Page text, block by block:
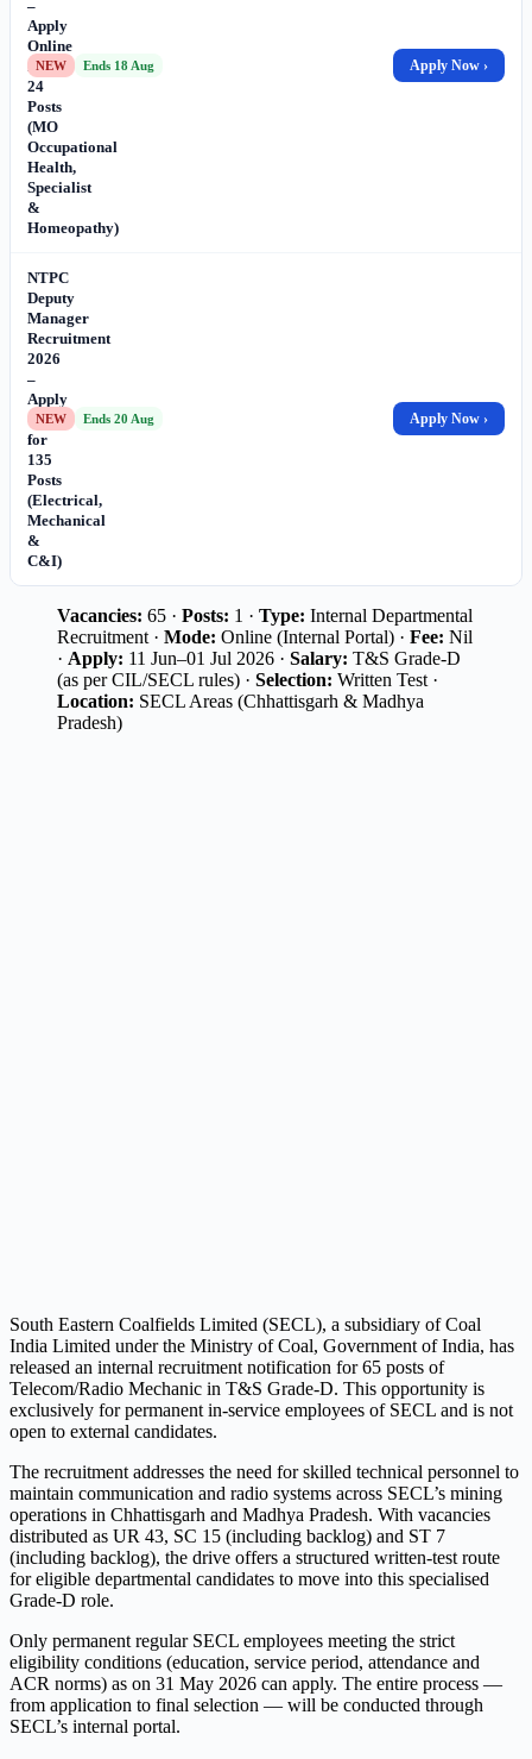
–
Apply
Online
for
24
Posts
(MO
Occupational
Health,
Specialist
&
Homeopathy)
NEW Ends 18 Aug Apply Now ›
NTPC
Deputy
Manager
Recruitment
2026
–
Apply
Online
for
135
Posts
(Electrical,
Mechanical
&
C&I)
NEW Ends 20 Aug Apply Now ›
Vacancies: 65 · Posts: 1 · Type: Internal Departmental
Recruitment · Mode: Online (Internal Portal) · Fee: Nil
· Apply: 11 Jun–01 Jul 2026 · Salary: T&S Grade-D
(as per CIL/SECL rules) · Selection: Written Test ·
Location: SECL Areas (Chhattisgarh & Madhya
Pradesh)
South Eastern Coalfields Limited (SECL), a subsidiary of Coal
India Limited under the Ministry of Coal, Government of India, has
released an internal recruitment notification for 65 posts of
Telecom/Radio Mechanic in T&S Grade-D. This opportunity is
exclusively for permanent in-service employees of SECL and is not
open to external candidates.
The recruitment addresses the need for skilled technical personnel to
maintain communication and radio systems across SECL’s mining
operations in Chhattisgarh and Madhya Pradesh. With vacancies
distributed as UR 43, SC 15 (including backlog) and ST 7
(including backlog), the drive offers a structured written-test route
for eligible departmental candidates to move into this specialised
Grade-D role.
Only permanent regular SECL employees meeting the strict
eligibility conditions (education, service period, attendance and
ACR norms) as on 31 May 2026 can apply. The entire process —
from application to final selection — will be conducted through
SECL’s internal portal.